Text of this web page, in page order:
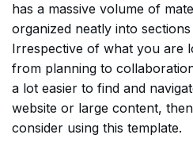
has a massive volume of
organized neatly into
Irrespective of what you are
from planning to
a lot easier to find and
website or large content,
consider using this template.